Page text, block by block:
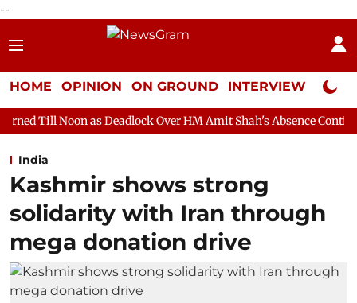
--
HOME OPINION ON GROUND INTERVIEW Neta
Deadlock Over HM Amit Shah's Absence Continues
India
Kashmir shows strong
solidarity with Iran through
mega donation drive